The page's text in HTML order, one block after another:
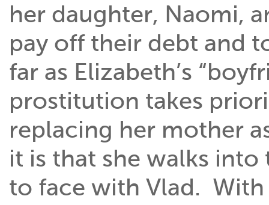
her daughter, Naomi,
pay off their debt and
far as Elizabeth’s
prostitution takes
replacing her mother
it is that she walks into
to face with Vlad. With